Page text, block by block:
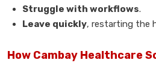
Struggle with workflows.
Leave quickly, restarting the
How Cambay Healthcare